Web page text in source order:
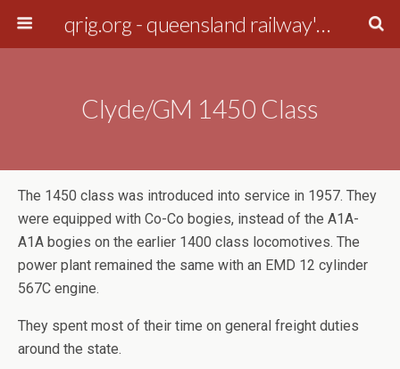
qrig.org - queensland railway's interest group
Clyde/GM 1450 Class
The 1450 class was introduced into service in 1957. They
were equipped with Co-Co bogies, instead of the A1A-
A1A bogies on the earlier 1400 class locomotives. The
power plant remained the same with an EMD 12 cylinder
567C engine.
They spent most of their time on general freight duties
around the state.